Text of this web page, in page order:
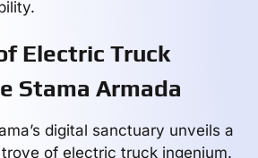
Electric Truck
Stama Armada
digital sanctuary unveils a
of electric truck ingenium.